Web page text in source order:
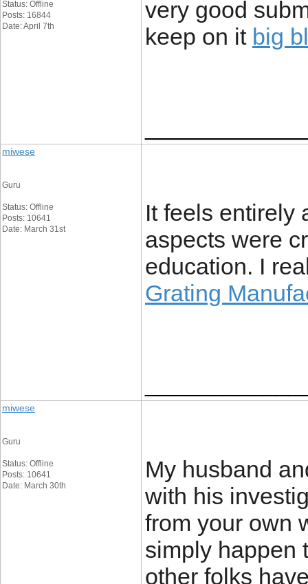
Status: Offline
Posts: 16844
Date: April 7th
very good
keep on it big
miwese
Guru
Status: Offline
Posts: 10641
Date: March 31st
It feels entirely
aspects were
education. I
Grating
miwese
Guru
Status: Offline
Posts: 10641
Date: March 30th
My husband
with his
from your own
simply happen
other folks